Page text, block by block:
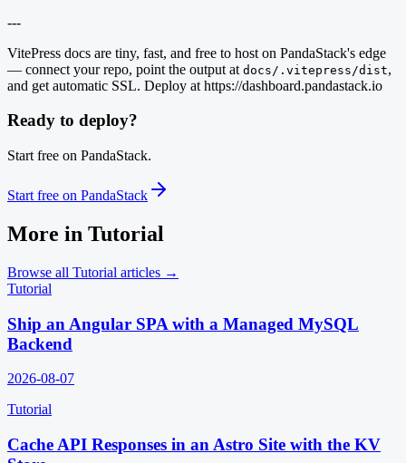
---
VitePress docs are tiny, fast, and free to host on PandaStack's edge
— connect your repo, point the output at docs/.vitepress/dist,
and get automatic SSL. Deploy at https://dashboard.pandastack.io
Ready to deploy?
Start free on PandaStack.
Start free on PandaStack
More in Tutorial
Browse all Tutorial articles →
Tutorial
Ship an Angular SPA with a Managed MySQL
Backend
2026-08-07
Tutorial
Cache API Responses in an Astro Site with the KV